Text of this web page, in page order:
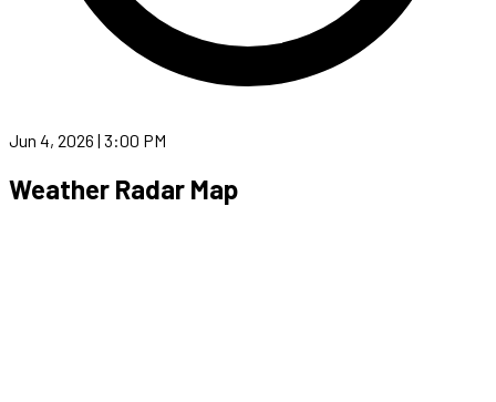
Jun 4, 2026 | 3:00 PM
Weather Radar Map